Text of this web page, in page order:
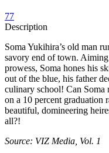
77
Description
Soma Yukihira’s old man
savory end of town. Aiming
prowess, Soma hones his
out of the blue, his father
culinary school! Can Soma
on a 10 percent graduation
beautiful, domineering
all?!
Source: VIZ Media, Vol. 1